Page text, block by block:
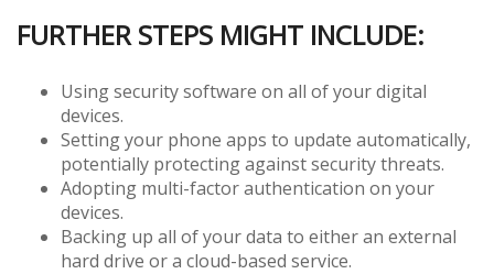
FURTHER STEPS MIGHT INCLUDE:
Using security software on all of your digital
devices.
Setting your phone apps to update automatically,
potentially protecting against security threats.
Adopting multi-factor authentication on your
devices.
Backing up all of your data to either an external
hard drive or a cloud-based service.